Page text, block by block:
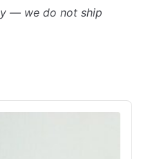
— we do not ship